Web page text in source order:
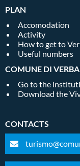
PLAN
Accomodation
Activity
How to get to
Useful numbers
COMUNE DI
Go to the
Download the
CONTACTS